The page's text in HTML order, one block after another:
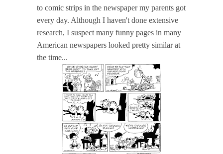
to comic strips in the newspaper my parents got
every day. Although I haven't done extensive
research, I suspect many funny pages in many
American newspapers looked pretty similar at
the time...